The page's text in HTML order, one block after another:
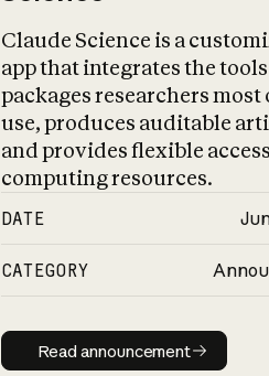
Claude Science is a
app that integrates the
packages researchers most
use, produces auditable
and provides flexible
computing resources.
DATE
CATEGORY
Read
Read announcement